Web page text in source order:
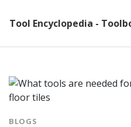
Tool Encyclopedia -
BLOGS